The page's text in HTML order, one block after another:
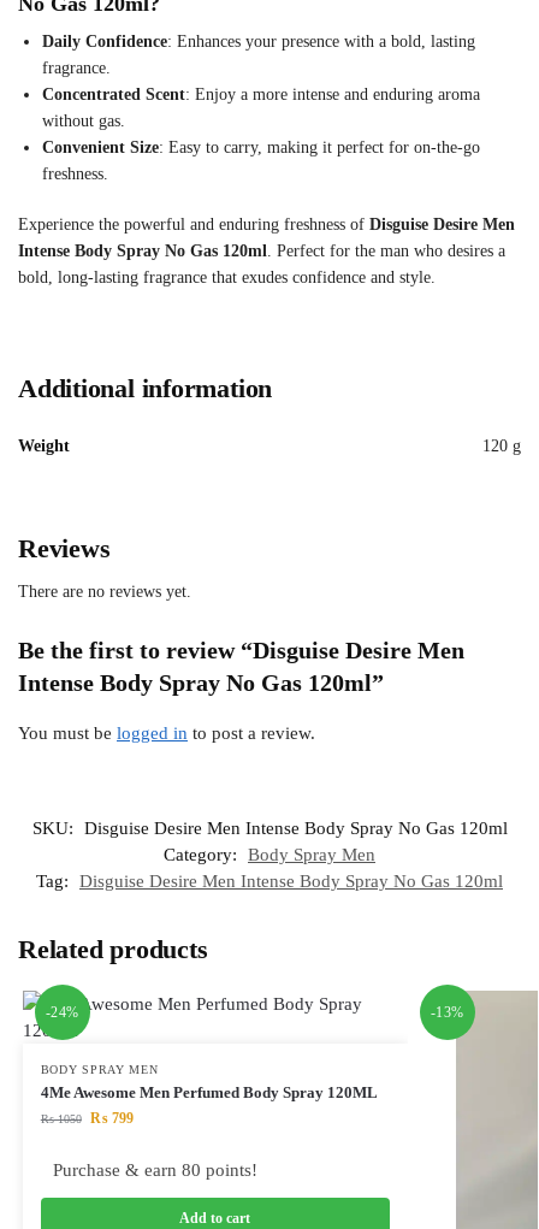
Daily Confidence: Enhances your presence with a bold, lasting
fragrance.
Concentrated Scent: Enjoy a more intense and enduring aroma
without gas.
Convenient Size: Easy to carry, making it perfect for on-the-go
freshness.
Experience the powerful and enduring freshness of Disguise Desire Men
Intense Body Spray No Gas 120ml . Perfect for the man who desires a
bold, long-lasting fragrance that exudes confidence and style.
Additional information
Weight 120 g
Reviews
There are no reviews yet.
Be the first to review “Disguise Desire Men
Intense Body Spray No Gas 120ml”
You must be logged in to post a review.
SKU:
Disguise Desire Men Intense Body Spray No Gas 120ml
Category:
Body Spray Men
Tag:
Disguise Desire Men Intense Body Spray No Gas 120ml
Related products
-24%
BODY SPRAY MEN
4Me Awesome Men Perfumed Body Spray 120ML
₨1050 ₨799
Purchase & earn 80 points!
Add to cart
-13%